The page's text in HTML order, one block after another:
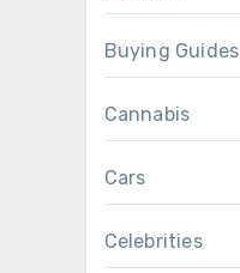
Buying Guides
Cannabis
Cars
Celebrities